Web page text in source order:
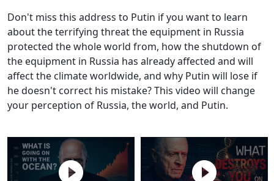
Don't miss this address to Putin if you want to learn
about the terrifying threat the equipment in Russia
protected the whole world from, how the shutdown of
the equipment in Russia has already affected and will
affect the climate worldwide, and why Putin will lose if
he doesn't correct his mistake? This video will change
your perception of Russia, the world, and Putin.